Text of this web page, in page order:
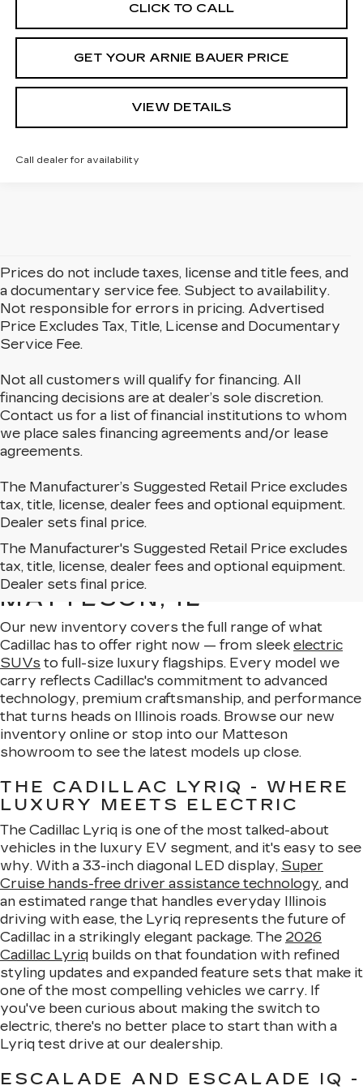
CLICK TO CALL
GET YOUR ARNIE BAUER PRICE
VIEW DETAILS
Call dealer for availability
Prices do not include taxes, license and title fees, and
a documentary service fee. Subject to availability.
Not responsible for errors in pricing. Advertised
Price Excludes Tax, Title, License and Documentary
Service Fee.
Not all customers will qualify for financing. All
financing decisions are at dealer’s sole discretion.
Contact us for a list of financial institutions to whom
we place sales financing agreements and/or lease
agreements.
The Manufacturer’s Suggested Retail Price excludes
tax, title, license, dealer fees and optional equipment.
Dealer sets final price.
The Manufacturer's Suggested Retail Price excludes
tax, title, license, dealer fees and optional equipment.
Dealer sets final price.
EXPLORE OUR NEW
CADILLAC LINEUP IN
MATTESON, IL
Our new inventory covers the full range of what
Cadillac has to offer right now — from sleek electric
SUVs to full-size luxury flagships. Every model we
carry reflects Cadillac's commitment to advanced
technology, premium craftsmanship, and performance
that turns heads on Illinois roads. Browse our new
inventory online or stop into our Matteson
showroom to see the latest models up close.
THE CADILLAC LYRIQ - WHERE
LUXURY MEETS ELECTRIC
The Cadillac Lyriq is one of the most talked-about
vehicles in the luxury EV segment, and it's easy to see
why. With a 33-inch diagonal LED display, Super
Cruise hands-free driver assistance technology, and
an estimated range that handles everyday Illinois
driving with ease, the Lyriq represents the future of
Cadillac in a strikingly elegant package. The 2026
Cadillac Lyriq builds on that foundation with refined
styling updates and expanded feature sets that make it
one of the most compelling vehicles we carry. If
you've been curious about making the switch to
electric, there's no better place to start than with a
Lyriq test drive at our dealership.
ESCALADE AND ESCALADE IQ -